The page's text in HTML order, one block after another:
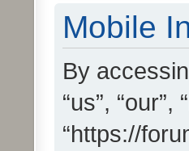
Mobile
By
“us”,
“https://